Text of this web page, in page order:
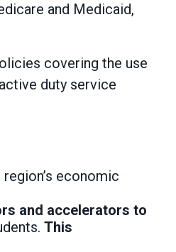
and Medicaid,
covering the use
duty service
economic
and accelerators to
This